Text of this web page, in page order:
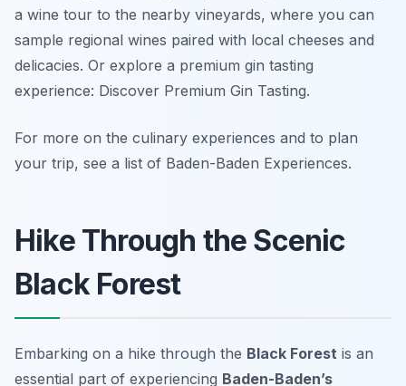
a wine tour to the nearby vineyards, where you can
sample regional wines paired with local cheeses and
delicacies. Or explore a premium gin tasting
experience: Discover Premium Gin Tasting.
For more on the culinary experiences and to plan
your trip, see a list of Baden-Baden Experiences.
Hike Through the Scenic
Black Forest
Embarking on a hike through the Black Forest is an
essential part of experiencing Baden-Baden’s